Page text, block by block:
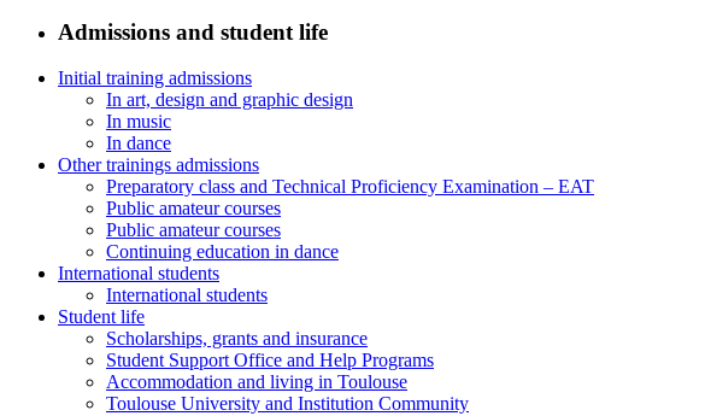
Admissions and student life
Initial training admissions
In art, design and graphic design
In music
In dance
Other trainings admissions
Preparatory class and Technical Proficiency Examination – EAT
Public amateur courses
Public amateur courses
Continuing education in dance
International students
International students
Student life
Scholarships, grants and insurance
Student Support Office and Help Programs
Accommodation and living in Toulouse
Toulouse University and Institution Community